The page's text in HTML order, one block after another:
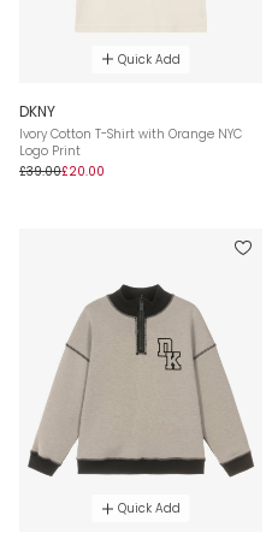
Quick Add
DKNY
Ivory Cotton T-Shirt with Orange NYC
Logo Print
£39.00£20.00
Quick Add